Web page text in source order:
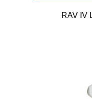
RAV IV